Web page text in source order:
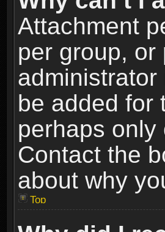
Attachment
per group, or
be added for
perhaps
Contact the
about why
Top